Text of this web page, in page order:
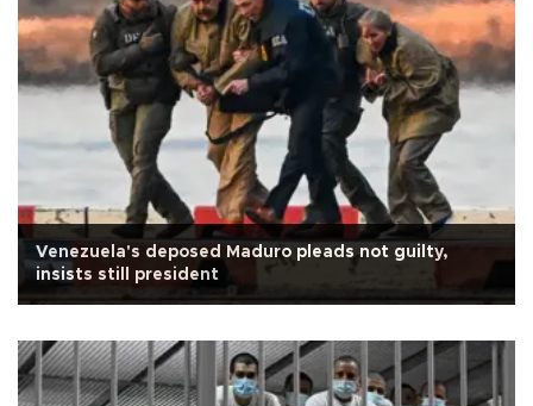
Venezuela's deposed Maduro pleads not guilty,
insists still president